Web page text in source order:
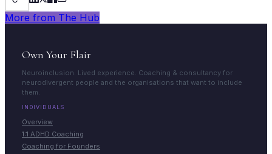
More from The Hub
Own Your Flair
Neuroinclusion. Lived experience. Coaching & consultancy for
neurodivergent people and the organisations that want to include
them.
INDIVIDUALS
Overview
1:1 ADHD Coaching
Coaching for Founders